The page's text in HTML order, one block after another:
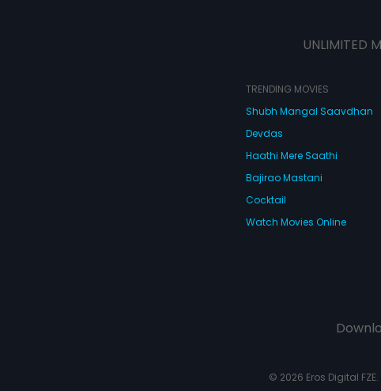
UNLIMITED
TRENDING MOVIES
Shubh Mangal Saavdhan
Devdas
Haathi Mere Saathi
Bajirao Mastani
Cocktail
Watch Movies Online
© 2026 Eros Digital